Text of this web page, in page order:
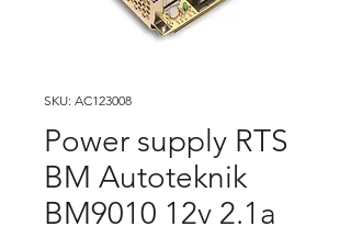
SKU: AC123008
Power supply RTS
BM Autoteknik
BM9010 12v 2.1a